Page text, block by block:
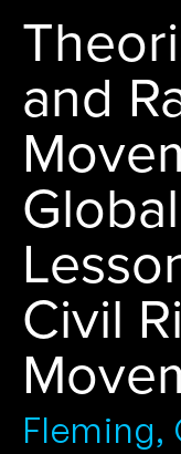
and
Civil
Fleming,